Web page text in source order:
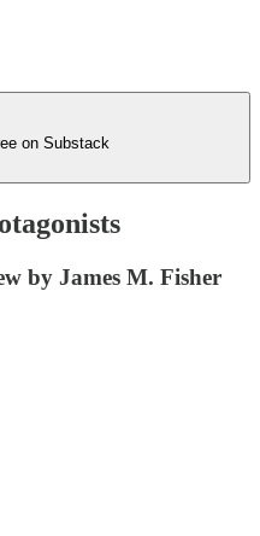
on Substack
by James M. Fisher